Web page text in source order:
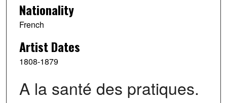
Nationality
French
Artist Dates
1808-1879
A la santé des pratiques.